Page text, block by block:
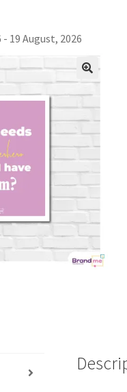
19 August, 2026